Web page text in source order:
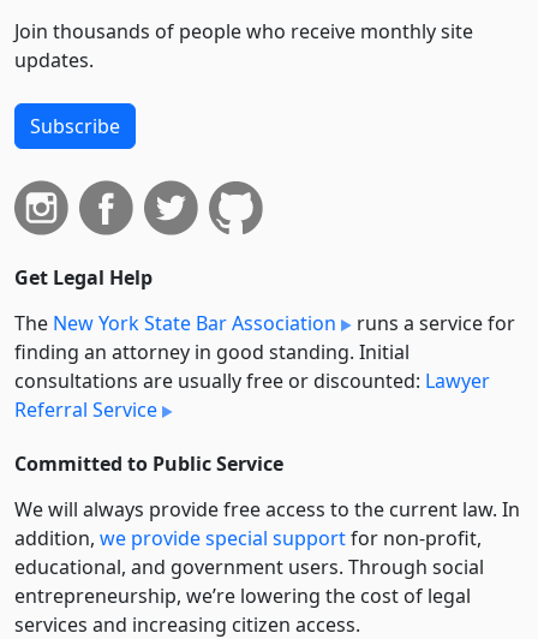
Join thousands of people who receive monthly site
updates.
Subscribe
Get Legal Help
The New York State Bar Association
runs a service for
finding an attorney in good standing. Initial
consultations are usually free or discounted: Lawyer
Referral Service
Committed to Public Service
We will always provide free access to the current law. In
addition, we provide special supportfor non-profit,
educational, and government users. Through social
entre­pre­neurship, we’re lowering the cost of legal
services and increasing citizen access.